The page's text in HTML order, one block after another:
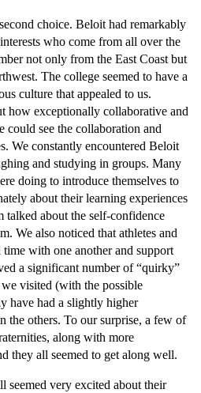
choice. Beloit had remarkably
who come from all over the
not only from the East Coast but
The college seemed to have a
culture that appealed to us.
how exceptionally collaborative and
could see the collaboration and
We constantly encountered Beloit
and studying in groups. Many
doing to introduce themselves to
about their learning experiences
talked about the self-confidence
We also noticed that athletes and
time with one another and support
a significant number of “quirky”
visited (with the possible
have had a slightly higher
the others. To our surprise, a few of
along with more
they all seemed to get along well.
seemed very excited about their